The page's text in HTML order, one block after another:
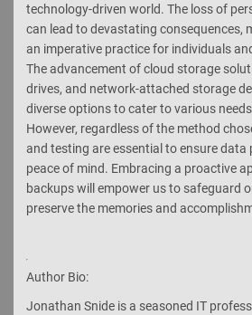
technology-driven world. The loss of
can lead to devastating consequences,
an imperative practice for individuals
The advancement of cloud storage
drives, and network-attached storage
diverse options to cater to various
However, regardless of the method
and testing are essential to ensure data
peace of mind. Embracing a proactive
backups will empower us to safeguard
preserve the memories and
Author Bio:
Jonathan Snide is a seasoned IT